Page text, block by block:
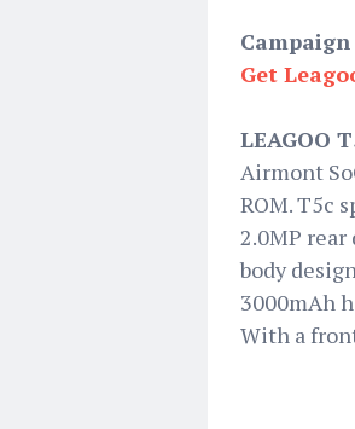
Get
LEAGOO
Airmont
ROM. T5c
2.0MP
body
3000mAh
With a